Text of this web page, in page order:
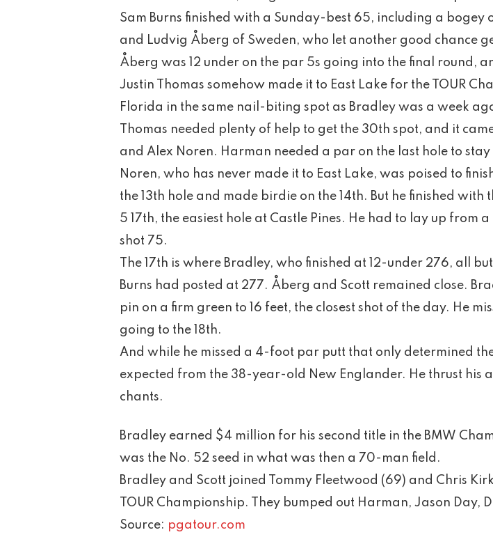
Sam Burns finished with a Sunday-best 65, including a
and Ludvig Åberg of Sweden, who let another good chance
Åberg was 12 under on the par 5s going into the final round,
Justin Thomas somehow made it to East Lake for the TOUR
Florida in the same nail-biting spot as Bradley was a week
Thomas needed plenty of help to get the 30th spot, and it
and Alex Noren. Harman needed a par on the last hole to
Noren, who has never made it to East Lake, was poised to
the 13th hole and made birdie on the 14th. But he finished
5 17th, the easiest hole at Castle Pines. He had to lay up
shot 75.
The 17th is where Bradley, who finished at 12-under 276, all
Burns had posted at 277. Åberg and Scott remained close.
pin on a firm green to 16 feet, the closest shot of the day. He
going to the 18th.
And while he missed a 4-foot par putt that only determined
expected from the 38-year-old New Englander. He thrust his
chants.
Bradley earned $4 million for his second title in the BMW
was the No. 52 seed in what was then a 70-man field.
Bradley and Scott joined Tommy Fleetwood (69) and Chris
TOUR Championship. They bumped out Harman, Jason Day,
Source: pgatour.com